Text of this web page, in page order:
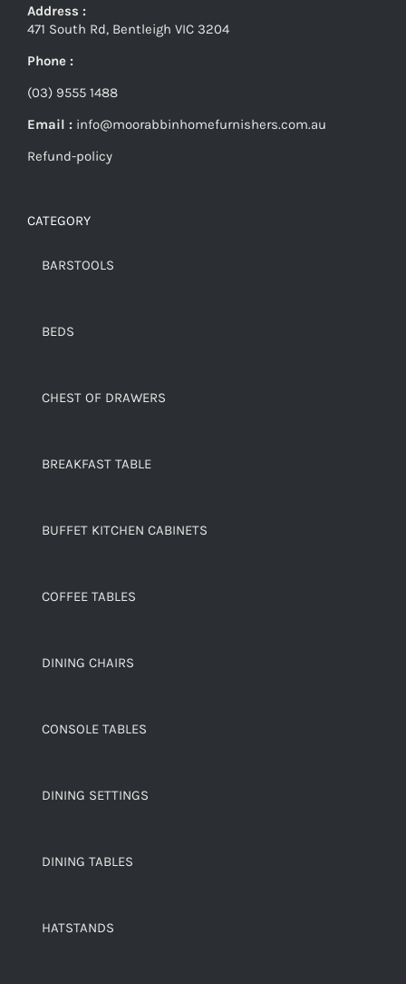
Address :
471 South Rd, Bentleigh VIC 3204
Phone :
(03) 9555 1488
Email : info@moorabbinhomefurnishers.com.au
Refund-policy
CATEGORY
BARSTOOLS
BEDS
CHEST OF DRAWERS
BREAKFAST TABLE
BUFFET KITCHEN CABINETS
COFFEE TABLES
DINING CHAIRS
CONSOLE TABLES
DINING SETTINGS
DINING TABLES
HATSTANDS